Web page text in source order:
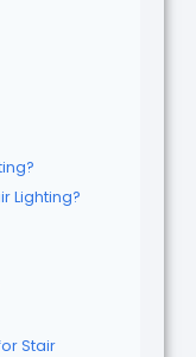
Lighting?
Stair